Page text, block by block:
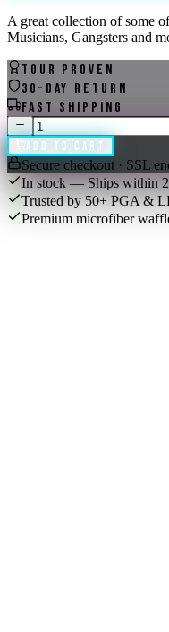
A great collection of some
Musicians, Gangsters and
Tour Proven
30-Day Return
Fast Shipping
Add to Cart
Secure checkout · SSL
In stock — Ships within
Trusted by 50+ PGA &
Premium microfiber